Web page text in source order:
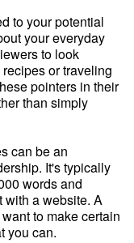
to your potential
your everyday
to look
or traveling
pointers in their
than simply
can be an
It's typically
words and
with a website. A
to make certain
you can.